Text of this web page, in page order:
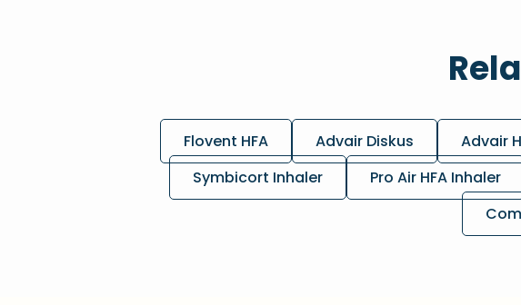
Flovent HFA Advair Diskus Advair
Symbicort Inhaler
Pro Air HFA Inhaler